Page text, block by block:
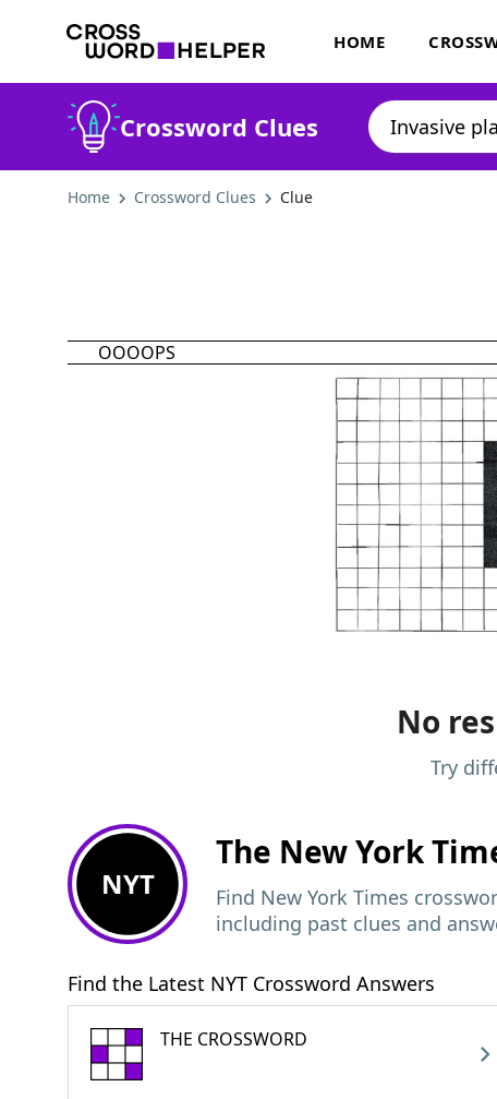
HOME
Crossword Clues
Home Crossword Clues Clue
OOOOPS
No
Try
NYT
The New York
Find New York Times
including past clues and
Find the Latest NYT Crossword Answers
THE CROSSWORD